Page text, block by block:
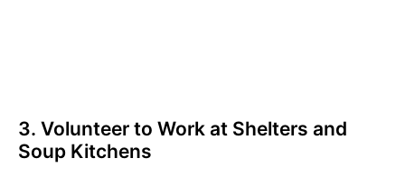
3. Volunteer to Work at Shelters and
Soup Kitchens